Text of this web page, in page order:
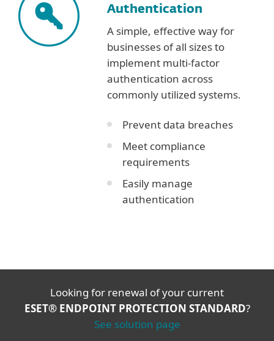
Authentication
A simple, effective way for
businesses of all sizes to
implement multi-factor
authentication across
commonly utilized systems.
Prevent data breaches
Meet compliance
requirements
Easily manage
authentication
Looking for renewal of your current
ESET® ENDPOINT PROTECTION STANDARD?
See solution page